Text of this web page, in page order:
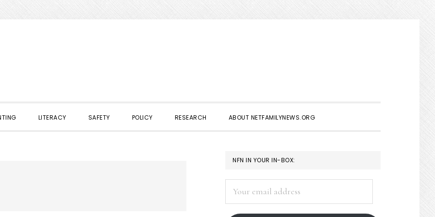
LITERACY SAFETY POLICY RESEARCH ABOUT NETFAMILYNEWS.ORG
PRIMARY
SIDEBAR
NFN IN YOUR IN-BOX:
address